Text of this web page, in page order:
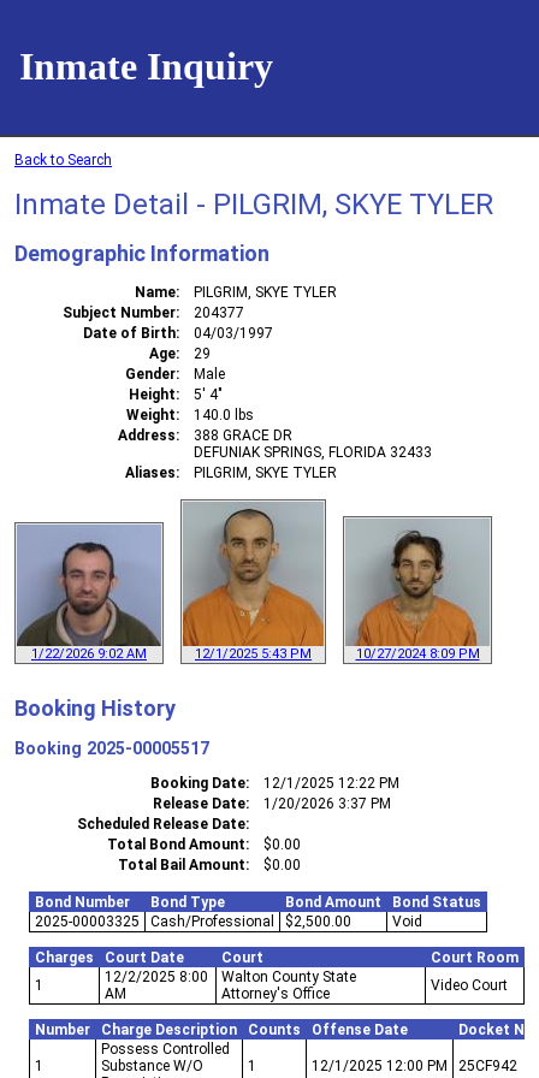
Inmate Inquiry
Back to Search
Inmate Detail - PILGRIM, SKYE TYLER
Demographic Information
Name
PILGRIM, SKYE TYLER
Subject Number
204377
Date of Birth
04/03/1997
Age
29
Gender
Male
Height
5' 4"
Weight
140.0 lbs
Address
388 GRACE DR
DEFUNIAK SPRINGS, FLORIDA 32433
Aliases
PILGRIM, SKYE TYLER
1/22/2026 9:02 AM 12/1/2025 5:43 PM 10/27/2024 8:09 PM
Booking History
Booking 2025-00005517
Booking Date
12/1/2025 12:22 PM
Release Date
1/20/2026 3:37 PM
Scheduled Release Date
Total Bond Amount
$0.00
Total Bail Amount
$0.00
Bond Number Bond Type Bond Amount
Bond Status
2025-00003325
Cash/Professional $2,500.00 Void
Charges Court Date Court
Court Room
1
12/2/2025 8:00
AM
Walton County State
Attorney's Office
Video Court
Number Charge Description Counts Offense Date Docket
1
Possess Controlled
Substance W/O
1 12/1/2025 12:00 PM 25CF942